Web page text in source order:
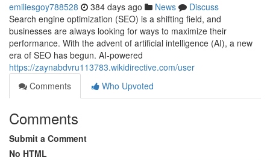
emiliesgoy788528 384 days ago News
Discuss
Search engine optimization (SEO) is a shifting field, and
businesses are always looking for ways to maximize their
performance. With the advent of artificial intelligence (AI), a new
era of SEO has begun. AI-powered
https://zaynabdvru113783.wikidirective.com/user
Comments
Who Upvoted
Comments
Submit a Comment
No HTML